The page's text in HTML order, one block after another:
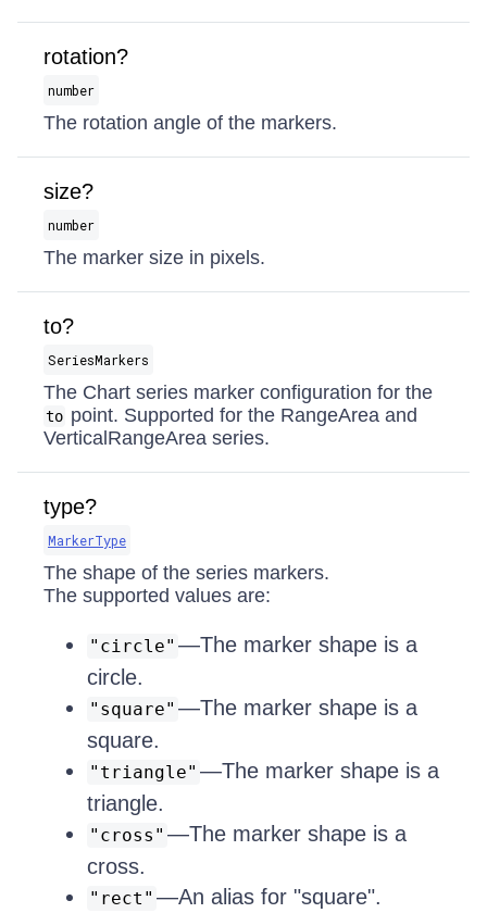
rotation?
number
The rotation angle of the markers.
size?
number
The marker size in pixels.
to?
SeriesMarkers
The Chart series marker configuration for the
to point. Supported for the RangeArea and
VerticalRangeArea series.
type?
MarkerType
The shape of the series markers.
The supported values are:
"circle" —The marker shape is a
circle.
"square" —The marker shape is a
square.
"triangle" —The marker shape is a
triangle.
"cross" —The marker shape is a
cross.
"rect" —An alias for "square".